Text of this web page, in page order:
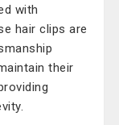
with
hair clips are
their